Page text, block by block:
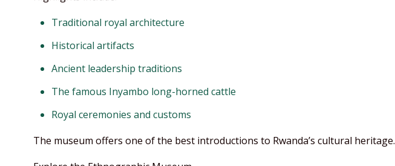
Traditional royal architecture
Historical artifacts
Ancient leadership traditions
The famous Inyambo long-horned cattle
Royal ceremonies and customs
The museum offers one of the best introductions to Rwanda’s cultural heritage.